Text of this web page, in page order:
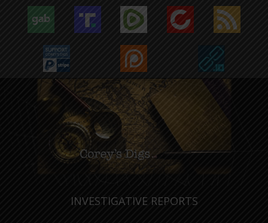
INVESTIGATIVE REPORTS